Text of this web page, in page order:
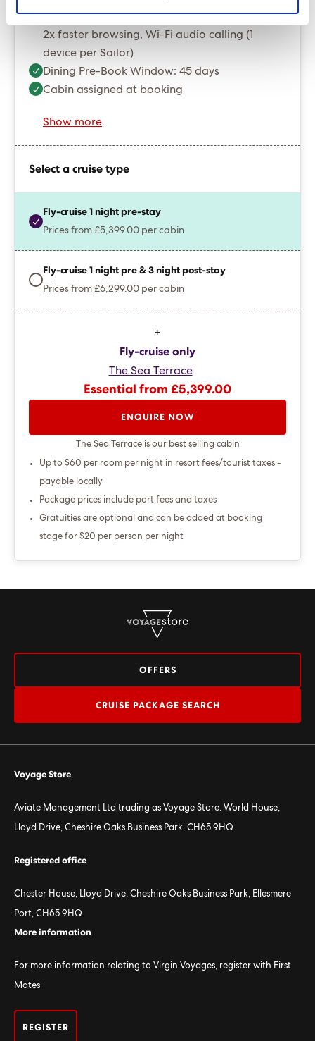
Classic Wi-Fi. Messaging, social media, up to
2x faster browsing, Wi-Fi audio calling (1
device per Sailor)
Dining Pre-Book Window: 45 days
Cabin assigned at booking
Show more
Select a cruise type
Fly-cruise 1 night pre-stay
Prices from £5,399.00 per cabin
Fly-cruise 1 night pre & 3 night post-stay
Prices from £6,299.00 per cabin
+
Fly-cruise only
The Sea Terrace
Essential from £5,399.00
ENQUIRE NOW
The Sea Terrace is our best selling cabin
Up to $60 per room per night in resort fees/tourist taxes -
payable locally
Package prices include port fees and taxes
Gratuities are optional and can be added at booking
stage for $20 per person per night
OFFERS
CRUISE PACKAGE SEARCH
Voyage Store
Aviate Management Ltd trading as Voyage Store. World House,
Lloyd Drive, Cheshire Oaks Business Park, CH65 9HQ
Registered office
Chester House, Lloyd Drive, Cheshire Oaks Business Park, Ellesmere
Port, CH65 9HQ
More information
For more information relating to Virgin Voyages, register with First
Mates
REGISTER